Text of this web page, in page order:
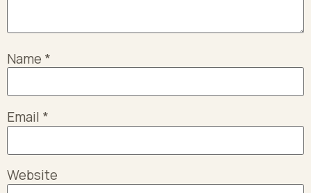
Name *
Email *
Website